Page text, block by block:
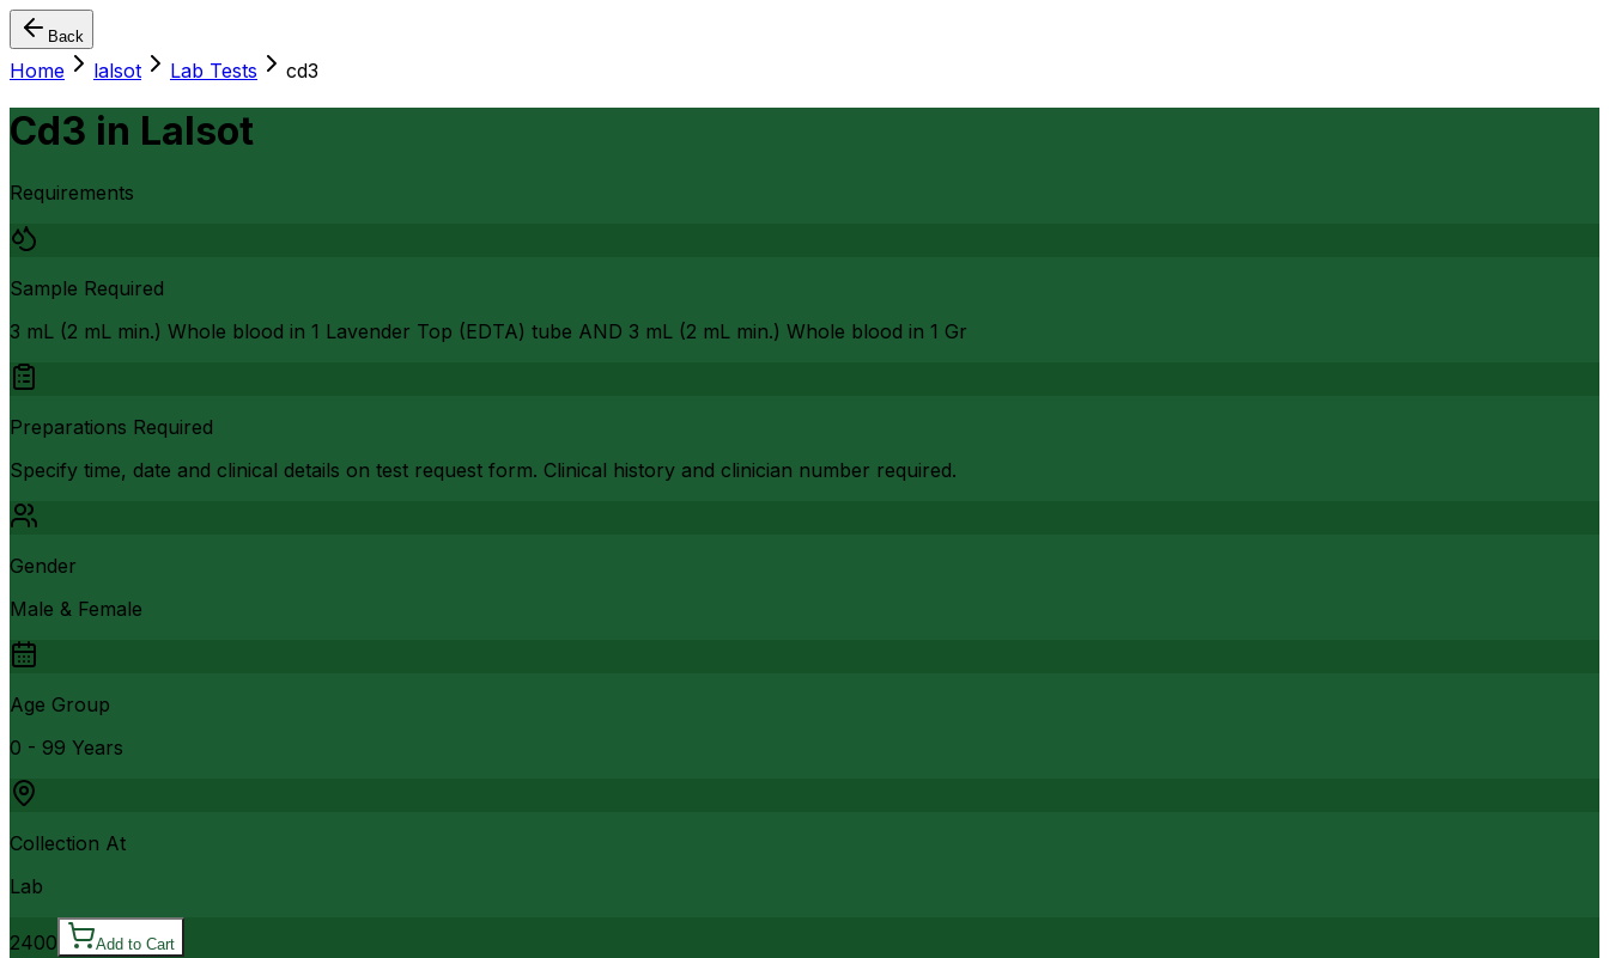
Back
Home lalsot Lab Tests cd3
Cd3 in Lalsot
Requirements
Sample Required
3 mL (2 mL min.) Whole blood in 1 Lavender Top (EDTA) tube AND 3 mL (2 mL min.) Whole blood in 1 Gr
Preparations Required
Specify time, date and clinical details on test request form. Clinical history and clinician number required.
Gender
Male & Female
Age Group
0 - 99 Years
Collection At
Lab
2400 Add to Cart